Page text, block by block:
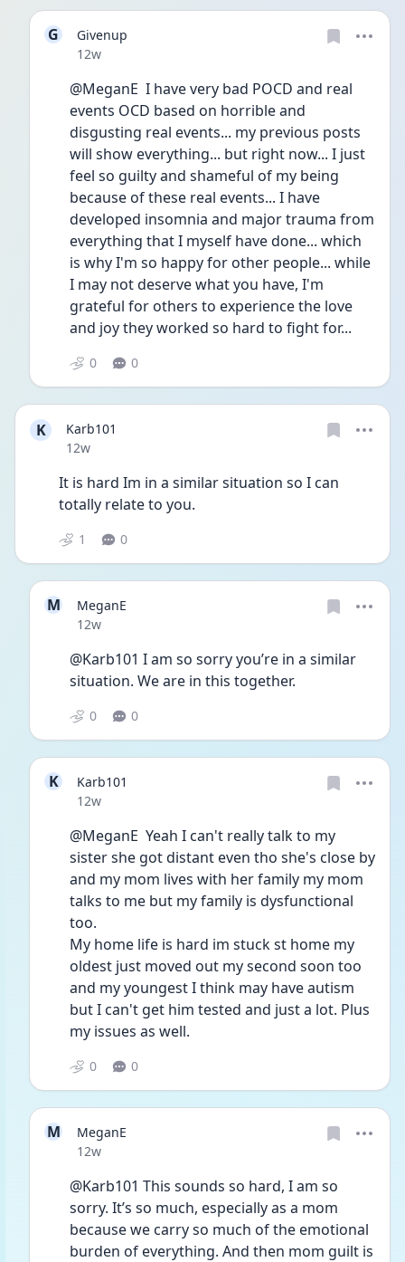
G
Givenup
Date posted
12w
@MeganE  I have very bad POCD and real
events OCD based on horrible and
disgusting real events... my previous posts
will show everything... but right now... I just
feel so guilty and shameful of my being
because of these real events... I have
developed insomnia and major trauma from
everything that I myself have done... which
is why I'm so happy for other people... while
I may not deserve what you have, I'm
grateful for others to experience the love
and joy they worked so hard to fight for...
0 0
K
Karb101
Date posted
12w
It is hard Im in a similar situation so I can
totally relate to you.
1 0
M
MeganE
Date posted
12w
@Karb101 I am so sorry you’re in a similar
situation. We are in this together.
0 0
K
Karb101
Date posted
12w
@MeganE  Yeah I can't really talk to my
sister she got distant even tho she's close by
and my mom lives with her family my mom
talks to me but my family is dysfunctional
too.
My home life is hard im stuck st home my
oldest just moved out my second soon too
and my youngest I think may have autism
but I can't get him tested and just a lot. Plus
my issues as well.
0 0
M
MeganE
Date posted
12w
@Karb101 This sounds so hard, I am so
sorry. It’s so much, especially as a mom
because we carry so much of the emotional
burden of everything. And then mom guilt is